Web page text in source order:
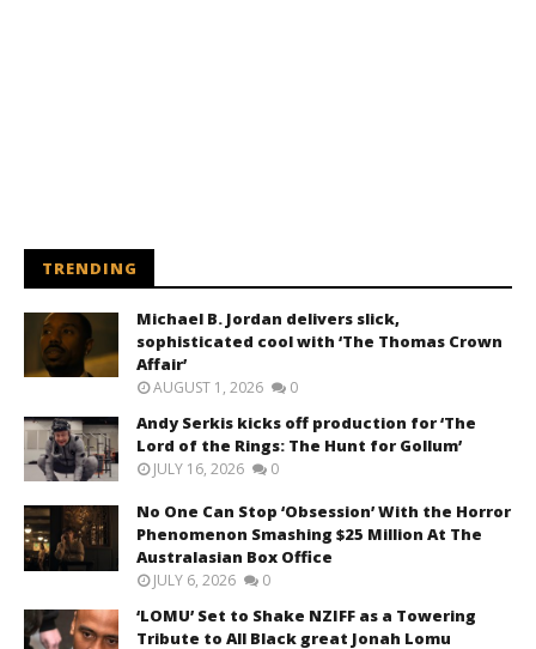
TRENDING
Michael B. Jordan delivers slick,
sophisticated cool with ‘The Thomas Crown
Affair’
AUGUST 1, 2026 0
Andy Serkis kicks off production for ‘The
Lord of the Rings: The Hunt for Gollum’
JULY 16, 2026 0
No One Can Stop ‘Obsession’ With the Horror
Phenomenon Smashing $25 Million At The
Australasian Box Office
JULY 6, 2026 0
‘LOMU’ Set to Shake NZIFF as a Towering
Tribute to All Black great Jonah Lomu